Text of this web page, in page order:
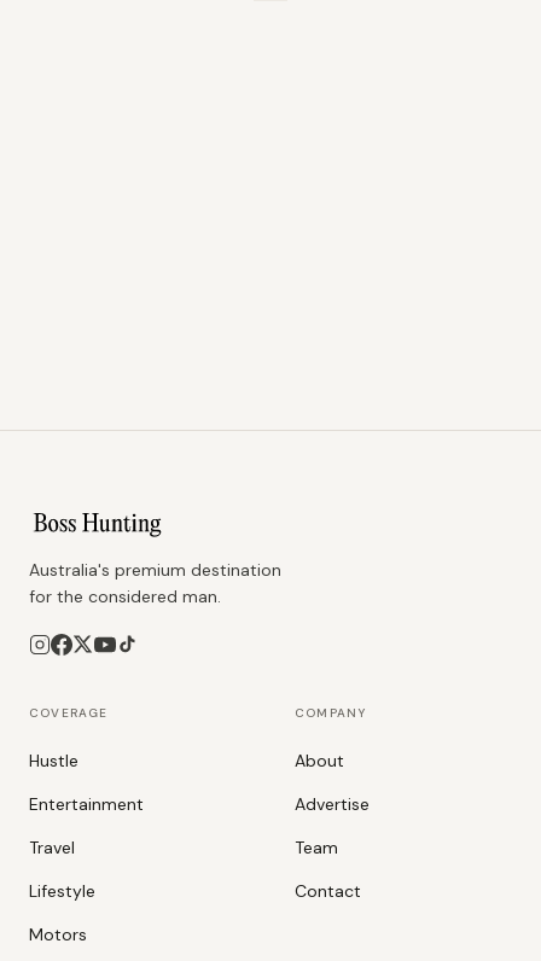
Australia's premium destination
for the considered man.
COVERAGE
Hustle
Entertainment
Travel
Lifestyle
Motors
COMPANY
About
Advertise
Team
Contact